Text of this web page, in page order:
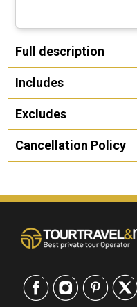
Full description
Includes
Excludes
Cancellation Policy